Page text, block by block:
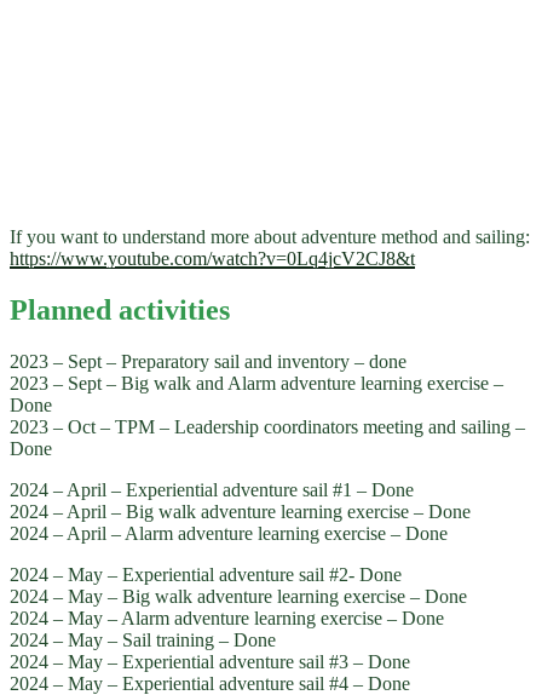
If you want to understand more about adventure method and sailing:
https://www.youtube.com/watch?v=0Lq4jcV2CJ8&t
Planned activities
2023 – Sept – Preparatory sail and inventory – done
2023 – Sept – Big walk and Alarm adventure learning exercise –
Done
2023 – Oct – TPM – Leadership coordinators meeting and sailing –
Done
2024 – April – Experiential adventure sail #1 – Done
2024 – April – Big walk adventure learning exercise – Done
2024 – April – Alarm adventure learning exercise – Done
2024 – May – Experiential adventure sail #2- Done
2024 – May – Big walk adventure learning exercise – Done
2024 – May – Alarm adventure learning exercise – Done
2024 – May – Sail training – Done
2024 – May – Experiential adventure sail #3 – Done
2024 – May – Experiential adventure sail #4 – Done